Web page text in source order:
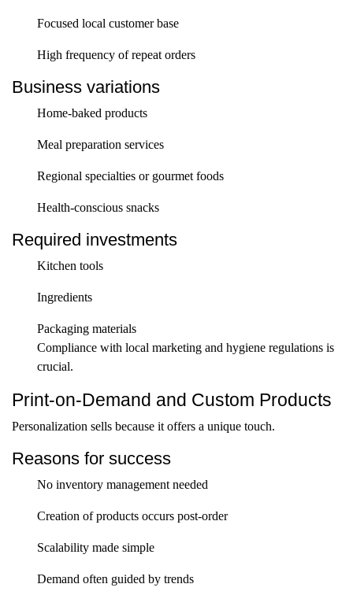
Focused local customer base
High frequency of repeat orders
Business variations
Home-baked products
Meal preparation services
Regional specialties or gourmet foods
Health-conscious snacks
Required investments
Kitchen tools
Ingredients
Packaging materials
Compliance with local marketing and hygiene regulations is
crucial.
Print-on-Demand and Custom Products
Personalization sells because it offers a unique touch.
Reasons for success
No inventory management needed
Creation of products occurs post-order
Scalability made simple
Demand often guided by trends